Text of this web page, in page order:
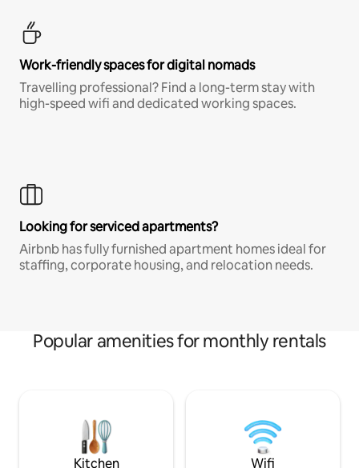
Work-friendly spaces for digital nomads
Travelling professional? Find a long-term stay with
high-speed wifi and dedicated working spaces.
Looking for serviced apartments?
Airbnb has fully furnished apartment homes ideal for
staffing, corporate housing, and relocation needs.
Popular amenities for monthly rentals
Kitchen Wifi